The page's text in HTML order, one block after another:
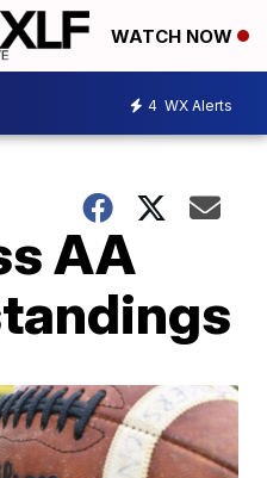
WATCH NOW
4 WX Alerts
AA